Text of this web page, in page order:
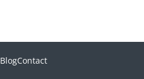
BlogContact